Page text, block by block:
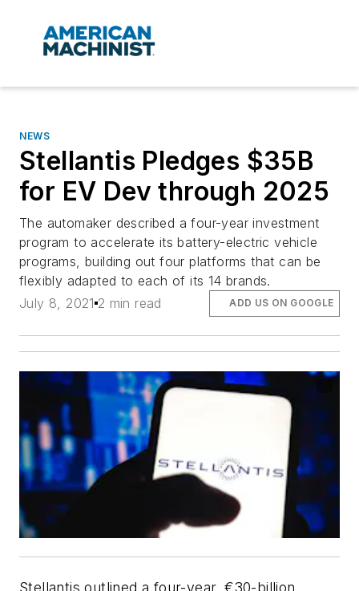
NEWS
Stellantis Pledges $35B
for EV Dev through 2025
The automaker described a four-year investment
program to accelerate its battery-electric vehicle
programs, building out four platforms that can be
flexibly adapted to each of its 14 brands.
July 8, 2021 2 min read ADD US ON GOOGLE
Stellantis outlined a four-year, €30-billion